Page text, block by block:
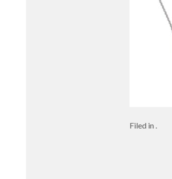
Filed in .